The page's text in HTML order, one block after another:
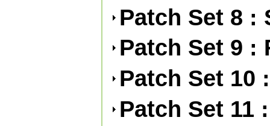
Patch Set 8
Patch Set 9 :
Patch Set 10
Patch Set